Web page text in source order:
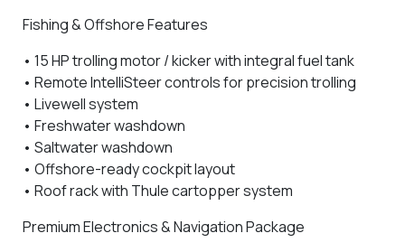
Fishing & Offshore Features
• 15 HP trolling motor / kickerwith integral fuel tank
• Remote IntelliSteer controlsfor precision trolling
• Livewell system
• Freshwater washdown
• Saltwater washdown
• Offshore-ready cockpit layout
• Roof rack with Thule cartopper system
Premium Electronics & Navigation Package